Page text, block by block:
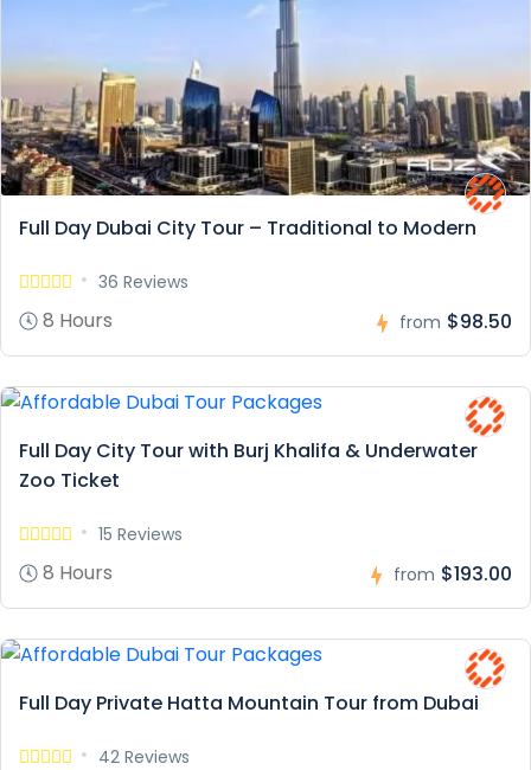
Full Day Dubai City Tour – Traditional to Modern
36 Reviews
8 Hours from $98.50
Full Day City Tour with Burj Khalifa & Underwater
Zoo Ticket
15 Reviews
8 Hours from $193.00
Full Day Private Hatta Mountain Tour from Dubai
42 Reviews